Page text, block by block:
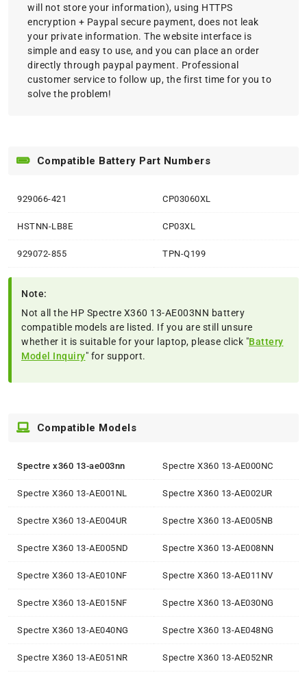
will not store your information), using HTTPS
encryption + Paypal secure payment, does not leak
your private information. The website interface is
simple and easy to use, and you can place an order
directly through paypal payment. Professional
customer service to follow up, the first time for you to
solve the problem!
Compatible Battery Part Numbers
929066-421 CP03060XL
HSTNN-LB8E CP03XL
929072-855 TPN-Q199
Note:
Not all the HP Spectre X360 13-AE003NN battery
compatible models are listed. If you are still unsure
whether it is suitable for your laptop, please click "Battery
Model Inquiry" for support.
Compatible Models
Spectre x360 13-ae003nn Spectre X360 13-AE000NC
Spectre X360 13-AE001NL Spectre X360 13-AE002UR
Spectre X360 13-AE004UR Spectre X360 13-AE005NB
Spectre X360 13-AE005ND Spectre X360 13-AE008NN
Spectre X360 13-AE010NF Spectre X360 13-AE011NV
Spectre X360 13-AE015NF Spectre X360 13-AE030NG
Spectre X360 13-AE040NG Spectre X360 13-AE048NG
Spectre X360 13-AE051NR Spectre X360 13-AE052NR